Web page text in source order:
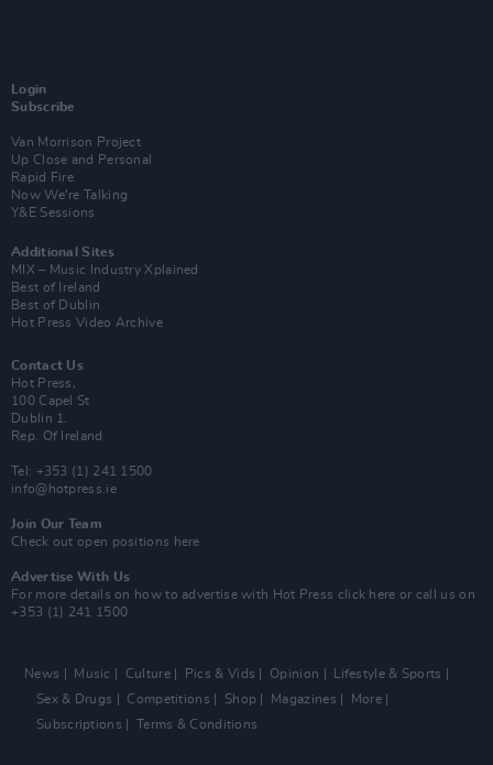
Login
Subscribe
Van Morrison Project
Up Close and Personal
Rapid Fire
Now We’re Talking
Y&E Sessions
Additional Sites
MIX – Music Industry Xplained
Best of Ireland
Best of Dublin
Hot Press Video Archive
Contact Us
Hot Press,
100 Capel St
Dublin 1.
Rep. Of Ireland
Tel: +353 (1) 241 1500
info@hotpress.ie
Join Our Team
Check out open positions here
Advertise With Us
For more details on how to advertise with Hot Press click here or call us on
+353 (1) 241 1500
News Music Culture Pics & Vids Opinion
Lifestyle & Sports
Sex & Drugs
Competitions Shop Magazines
More
Subscriptions
Terms & Conditions